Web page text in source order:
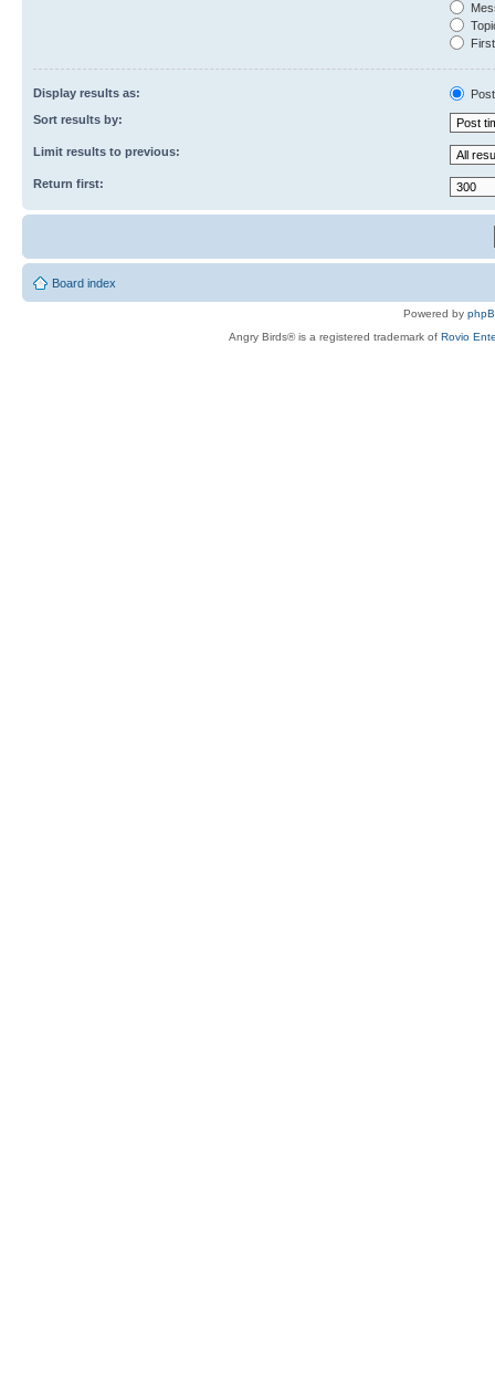
Display results as:
Sort results by:
Limit results to previous:
Return first:
Board index
Powered by
Angry Birds® is a registered trademark of Rovio